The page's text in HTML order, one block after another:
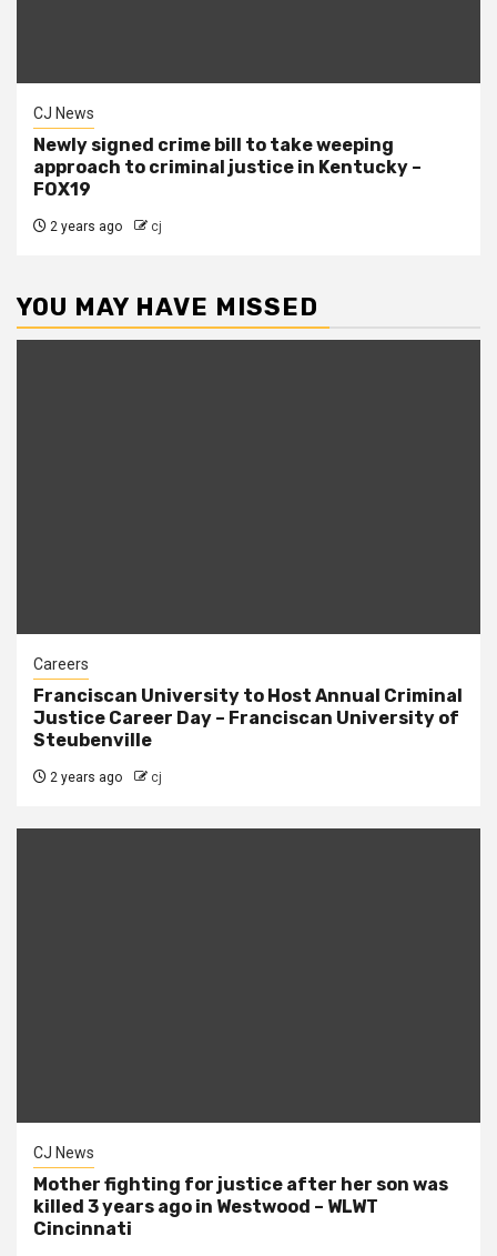
CJ News
Newly signed crime bill to take weeping
approach to criminal justice in Kentucky –
FOX19
2 years ago cj
YOU MAY HAVE MISSED
Careers
Franciscan University to Host Annual Criminal
Justice Career Day – Franciscan University of
Steubenville
2 years ago cj
CJ News
Mother fighting for justice after her son was
killed 3 years ago in Westwood – WLWT
Cincinnati